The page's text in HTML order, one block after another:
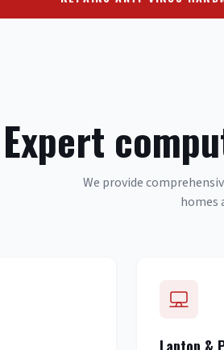
Expert
We provide
homes